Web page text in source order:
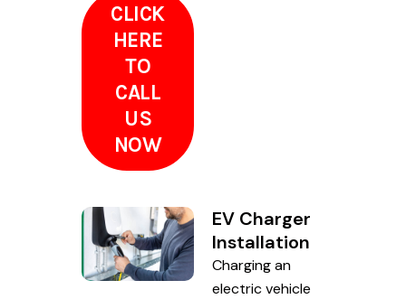
CLICK
HERE
TO
CALL
US
NOW
EV Charger
Installation
Charging an
electric vehicle